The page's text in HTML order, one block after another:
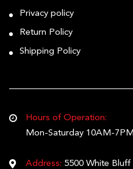
Privacy policy
Return Policy
Shipping Policy
Hours of Operation:
Mon-Saturday 10AM-
Address: 5500 White Bluff